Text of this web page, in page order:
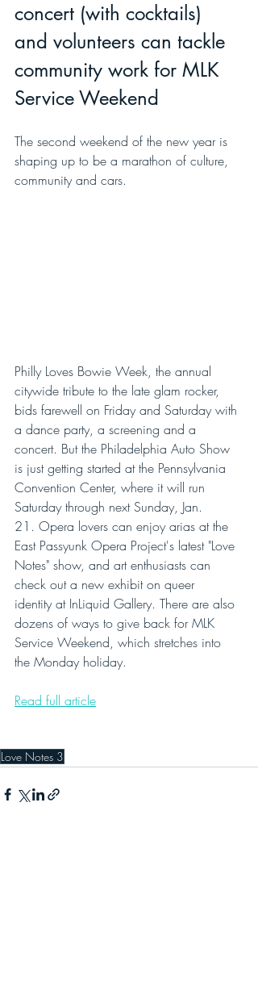
concert (with cocktails)
and volunteers can tackle
community work for MLK
Service Weekend
The second weekend of the new year is
shaping up to be a marathon of culture,
community and cars.
Philly Loves Bowie Week, the annual
citywide tribute to the late glam rocker,
bids farewell on Friday and Saturday with
a dance party, a screening and a
concert. But the Philadelphia Auto Show
is just getting started at the Pennsylvania
Convention Center, where it will run
Saturday through next Sunday, Jan.
21. Opera lovers can enjoy arias at the
East Passyunk Opera Project's latest "Love
Notes" show, and art enthusiasts can
check out a new exhibit on queer
identity at InLiquid Gallery. There are also
dozens of ways to give back for MLK
Service Weekend, which stretches into
the Monday holiday.
Read full article
Love Notes 3